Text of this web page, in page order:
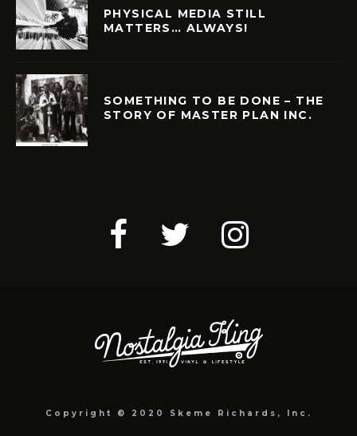
PHYSICAL MEDIA STILL
MATTERS… ALWAYS!
SOMETHING TO BE DONE – THE
STORY OF MASTER PLAN INC.
Copyright © 2020 Skeme Richards, Inc.